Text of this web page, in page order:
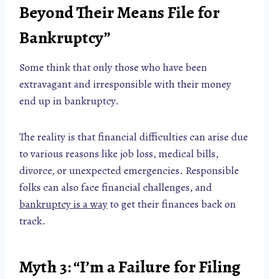
Beyond Their Means File for
Bankruptcy”
Some think that only those who have been
extravagant and irresponsible with their money
end up in bankruptcy.
The reality is that financial difficulties can arise due
to various reasons like job loss, medical bills,
divorce, or unexpected emergencies. Responsible
folks can also face financial challenges, and
bankruptcy is a wayto get their finances back on
track.
Myth 3: “I’m a Failure for Filing